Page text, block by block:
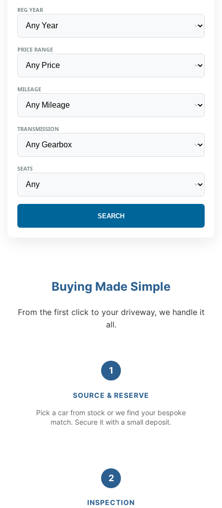
REG YEAR
PRICE RANGE
MILEAGE
TRANSMISSION
SEATS
SEARCH
Buying Made Simple
From the first click to your driveway, we handle it
all.
1
SOURCE & RESERVE
Pick a car from stock or we find your bespoke
match. Secure it with a small deposit.
2
INSPECTION